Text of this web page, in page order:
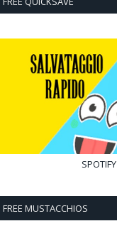
SPOTIFY
FREE MUSTACCHIOS